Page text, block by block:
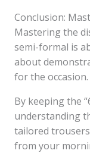
Conclusion:
Mastering the
semi-formal is
about
for the occasion.
By keeping the
understanding
tailored
from your